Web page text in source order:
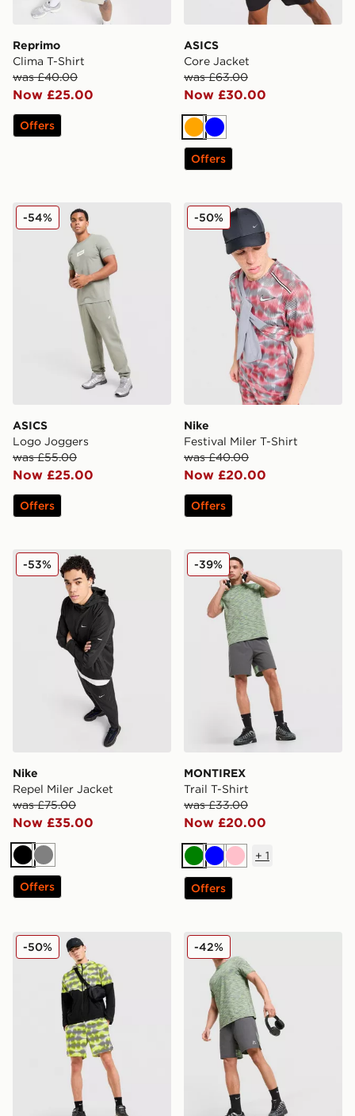
Reprimo
Clima T-Shirt
was £40.00
Now £25.00
Offers
ASICS
Core Jacket
was £63.00
Now £30.00
Orange
Blue
Offers
ASICS Logo Joggers
ASICS
Logo Joggers
was £55.00
Now £25.00
-54%
Offers
Nike Festival Miler T-Shirt
Nike
Festival Miler T-Shirt
was £40.00
Now £20.00
-50%
Offers
Nike Repel Miler Jacket
Nike
Repel Miler Jacket
was £75.00
Now £35.00
-53%
Black
Grey
Offers
MONTIREX Trail T-Shirt
MONTIREX
Trail T-Shirt
was £33.00
Now £20.00
-39%
Green
BluePink
+ 1
Offers
Nike Festival Challenger Shorts
-50% MONTIREX Trail Shorts
-42%